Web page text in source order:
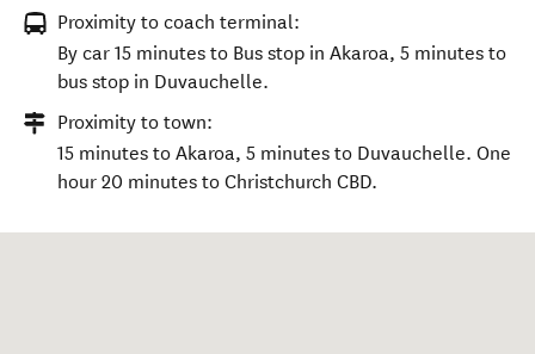
Proximity to coach terminal:
By car 15 minutes to Bus stop in Akaroa, 5 minutes to
bus stop in Duvauchelle.
Proximity to town:
15 minutes to Akaroa, 5 minutes to Duvauchelle. One
hour 20 minutes to Christchurch CBD.